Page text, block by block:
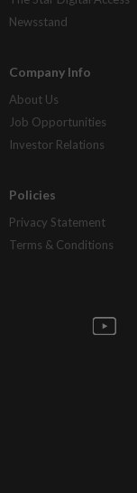
Newsstand
Company Info
About Us
Job Opportunities
Investor Relations
Policies
Privacy Statement
Terms & Conditions